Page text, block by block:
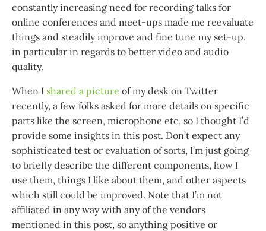
constantly increasing need for recording talks for
online conferences and meet-ups made me reevaluate
things and steadily improve and fine tune my set-up,
in particular in regards to better video and audio
quality.
When I shared a picture of my desk on Twitter
recently, a few folks asked for more details on specific
parts like the screen, microphone etc, so I thought I’d
provide some insights in this post. Don’t expect any
sophisticated test or evaluation of sorts, I’m just going
to briefly describe the different components, how I
use them, things I like about them, and other aspects
which still could be improved. Note that I’m not
affiliated in any way with any of the vendors
mentioned in this post, so anything positive or